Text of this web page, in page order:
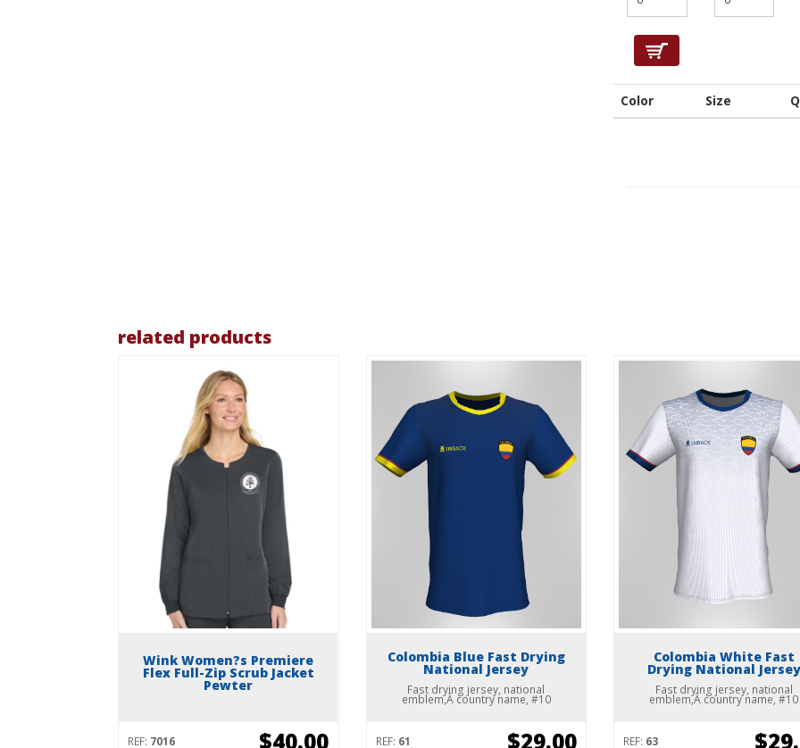
Color Size
related products
Wink Women?s Premiere
Flex Full-Zip Scrub Jacket
Pewter
REF: 7016 $40.00
Colombia Blue Fast Drying
National Jersey
Fast drying jersey, national
emblem,Â country name, #10
REF: 61 $29.00
Colombia White Fast
Drying National Jersey
Fast drying jersey, national
emblem,Â country name, #10
REF: 63